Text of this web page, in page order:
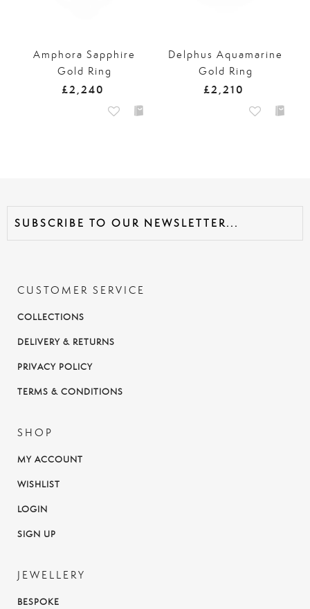
Amphora Sapphire
Gold Ring
£2,240
Delphus Aquamarine
Gold Ring
£2,210
CUSTOMER SERVICE
COLLECTIONS
DELIVERY & RETURNS
PRIVACY POLICY
TERMS & CONDITIONS
SHOP
MY ACCOUNT
WISHLIST
LOGIN
SIGN UP
JEWELLERY
BESPOKE